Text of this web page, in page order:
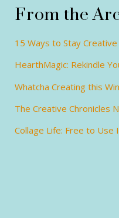
From the
15 Ways to Stay
HearthMagic: Rekindle
Whatcha Creating this
The Creative Chronicles
Collage Life: Free to Use